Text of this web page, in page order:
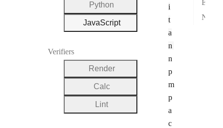
i
t
a
n
n
p
m
p
a
c
Python
JavaScript
Verifiers
Render
Calc
Lint